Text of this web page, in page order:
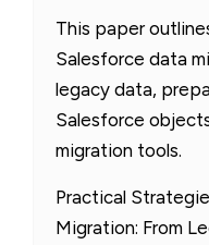
This paper
Salesforce data
legacy data,
Salesforce
migration tools.
Practical
Migration: From